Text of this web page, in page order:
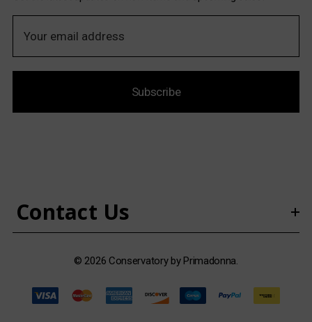
a
A
s
Subscribe
Contact Us
© 2026 Conservatory by Primadonna.